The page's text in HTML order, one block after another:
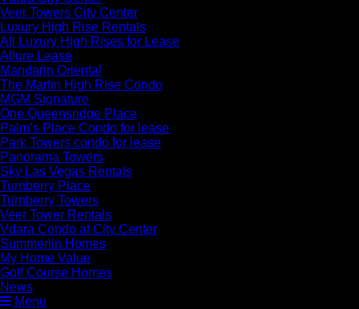
Veer Towers City Center
Luxury High Rise Rentals
All Luxury High Rises for Lease
Allure Lease
Mandarin Oriental
The Martin High Rise Condo
MGM Signature
One Queensridge Place
Palm’s Place Condo for lease
Park Towers condo for lease
Panorama Towers
Sky Las Vegas Rentals
Turnberry Place
Turnberry Towers
Veer Tower Rentals
Vdara Condo at City Center
Summerlin Homes
My Home Value
Golf Course Homes
News
Menu